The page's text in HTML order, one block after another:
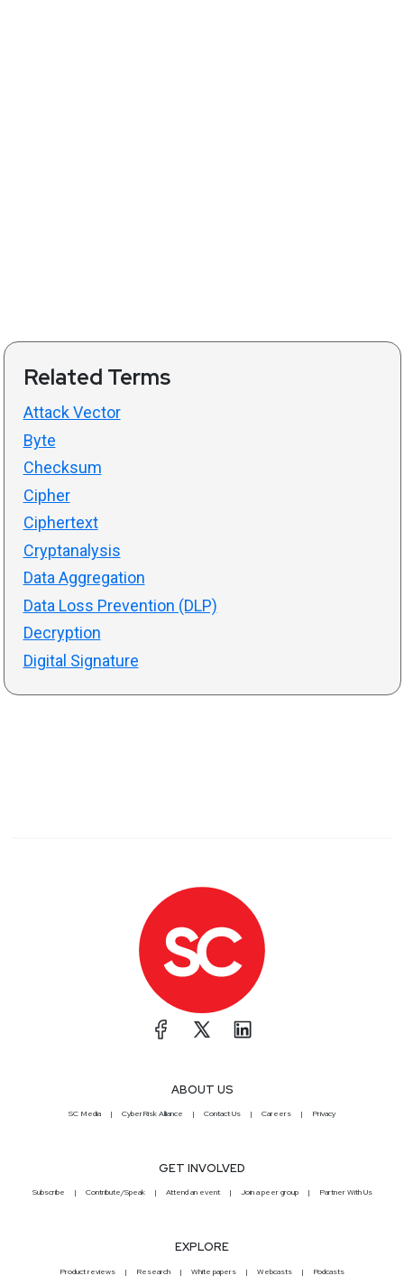
Related Terms
Attack Vector
Byte
Checksum
Cipher
Ciphertext
Cryptanalysis
Data Aggregation
Data Loss Prevention (DLP)
Decryption
Digital Signature
ABOUT US
SC Media CyberRisk Alliance Contact Us Careers Privacy
GET INVOLVED
Subscribe Contribute/Speak Attend an event Join a peer group Partner With Us
EXPLORE
Product reviews Research White papers Webcasts Podcasts